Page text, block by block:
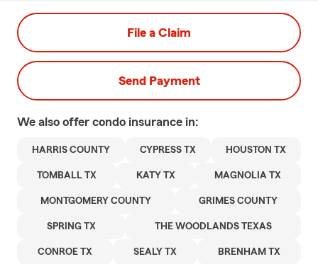
File a Claim
Send Payment
We also offer condo insurance in:
HARRIS COUNTY CYPRESS TX HOUSTON TX
TOMBALL TX KATY TX MAGNOLIA TX
MONTGOMERY COUNTY GRIMES COUNTY
SPRING TX THE WOODLANDS TEXAS
CONROE TX SEALY TX BRENHAM TX